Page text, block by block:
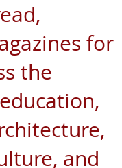
for
the
and